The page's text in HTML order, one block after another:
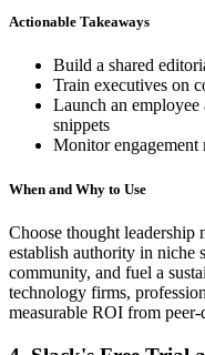
Actionable Takeaways
Build a shared
Train executives on
Launch an
snippets
Monitor engagement
When and Why to Use
Choose thought leadership
establish authority in niche
community, and fuel a
technology firms,
measurable ROI from